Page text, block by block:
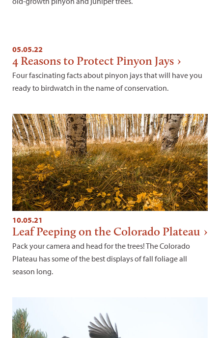
05.05.22
4 Reasons to Protect Pinyon Jays
Four fascinating facts about pinyon jays that will have you
ready to birdwatch in the name of conservation.
10.05.21
Leaf Peeping on the Colorado Plateau
Pack your camera and head for the trees! The Colorado
Plateau has some of the best displays of fall foliage all
season long.